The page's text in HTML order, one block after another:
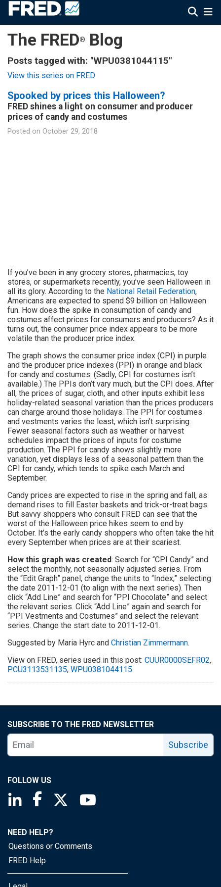
The FRED® Blog
Posts tagged with: "WPU0381044115"
View this series on FRED
Spooked by prices this Halloween?
FRED shines a light on consumer and producer
prices of candy and costumes
Posted on October 29, 2018
If you’ve been in any grocery stores, pharmacies, toy
stores, or supermarkets recently, you’ve seen Halloween in
all its glory. According to the National Retail Federation,
Americans are expected to spend $9 billion on Halloween
fun. How does the spike in consumption of candy and
costumes affect prices for consumers and producers? As it
turns out, the consumer price index appears to be more
volatile than the producer price index.
The graph shows the consumer price index (CPI) in purple
and the producer price indexes (PPI) in orange and black
for candy and costumes. (Sadly, CPI for costumes isn’t
available.) The PPIs don’t vary much, but the CPI does. After
all, the prices of sugar, cloth, and other inputs exhibit less
holiday-related seasonal variation than the prices producers
can charge around those holidays. The PPI for costumes
and vestments varies the least, which isn’t surprising:
Fewer seasonal factors such as weather or harvest
schedules impact the prices of inputs for costume
production. The PPI for candy shows slightly more
variation, yet displays less of a seasonal pattern than the
CPI for candy, which tends to spike each March and
September.
Candy prices are expected to rise in the spring and fall, as
demand rises to fill Easter baskets and trick-or-treat bags.
But savvy shoppers who consult FRED can see that the
worst of the Halloween price hikes seem to end by
October. It’s the early candy shoppers who often take the hit
every September when prices are at their scariest.
How this graph was created: Search for “CPI Candy” and
select the monthly, not seasonally adjusted series. From
the “Edit Graph” panel, change the units to “Index,” selecting
the date 2011-12-01 (to align with the next series). Then
click “Add Line” and search for “PPI Chocolate” and select
the relevant series. Click “Add Line” again and search for
“PPI Vestments and Costumes” and select the relevant
series. Change the start date to 2011-12-01.
Suggested by Maria Hyrc and Christian Zimmermann.
View on FRED, series used in this post: CUUR0000SEFR02,
PCU3113531135, WPU0381044115
SUBSCRIBE TO THE FRED NEWSLETTER
Subscribe
FOLLOW US
Saint Louis Fed linkedin page
Saint Louis Fed facebook page
Saint Louis Fed X page
NEED HELP?
Questions or Comments
FRED Help